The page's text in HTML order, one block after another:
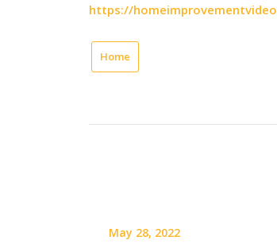
https://
Home
May 28, 2022